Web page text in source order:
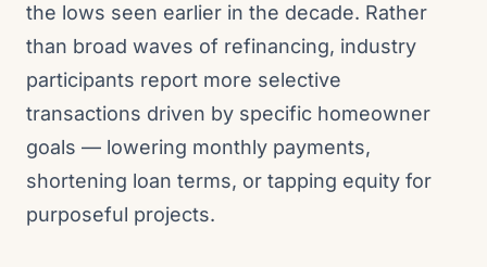
the lows seen earlier in the decade. Rather
than broad waves of refinancing, industry
participants report more selective
transactions driven by specific homeowner
goals — lowering monthly payments,
shortening loan terms, or tapping equity for
purposeful projects.